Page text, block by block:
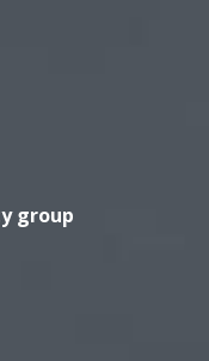
group